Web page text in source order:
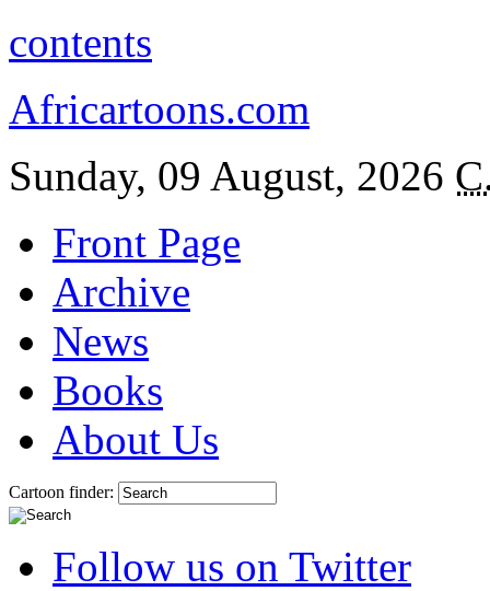
contents
Africartoons.com
Sunday, 09 August, 2026
Front Page
Archive
News
Books
About Us
Cartoon finder:
Follow us on Twitter